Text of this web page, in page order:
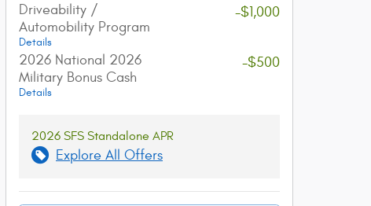
account_balance
Get The Best Rate
marketplace.
Driveability /
Automobility Program
Details
-$1,000
2026 National 2026
Military Bonus Cash
Details
-$500
2026 SFS Standalone APR
Explore All Offers